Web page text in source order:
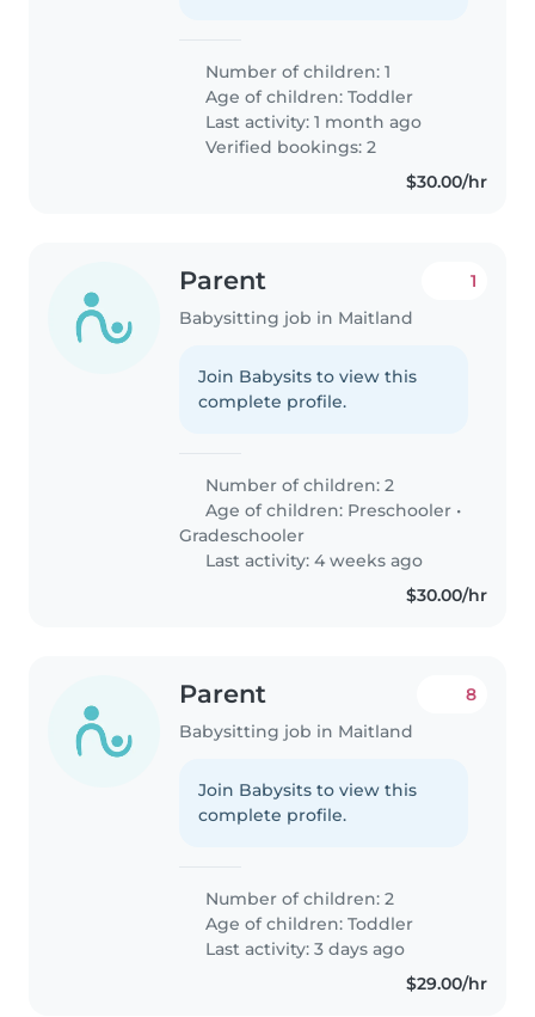
Number of children: 1
Age of children:Toddler
Last activity: 1 month ago
Verified bookings: 2
$30.00/hr
Parent
Babysitting job in Maitland
1
Join Babysits to view this
complete profile.
Number of children: 2
Age of children: Preschooler •
Gradeschooler
Last activity: 4 weeks ago
$30.00/hr
Parent
Babysitting job in Maitland
8
Join Babysits to view this
complete profile.
Number of children: 2
Age of children:Toddler
Last activity: 3 days ago
$29.00/hr